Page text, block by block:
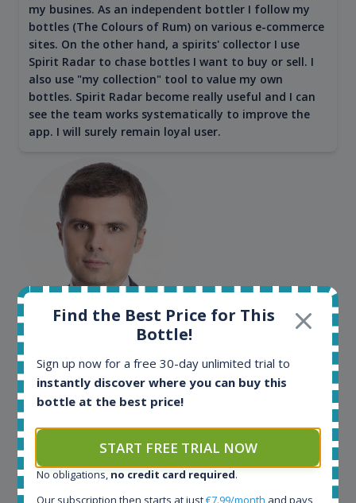
my busines. As an independent bottler I follow my
bottles (The Colours of Rum) on various e-commerce
sites. On the other hand, a spirits' collector I use
Spirit Radar to chase bottles I want to buy or sell. I
also use "my collection" tool to value my own
bottles. Spirit Radar become really useful and I can
see the team works systematically to improve the
app. I will surely remain loyal user.
Maciej Kossowski
We have used Spirit Radar since the very beginning.
fantastic tool to keep you updated in the market. It
can be very time consuming to find an exact bottle
somewhere in the world, but with Spirit Radar, you
Find the Best Price for This
Bottle!
Sign up now for a free 30-day unlimited trial to
instantly discover where you can buy this
bottle at the best price!
START FREE TRIAL NOW
No obligations, no credit card required.